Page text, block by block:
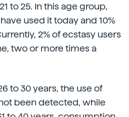
to 25. In this age group,
used it today and 10%
2% of ecstasy users
two or more times a
to 30 years, the use of
been detected, while